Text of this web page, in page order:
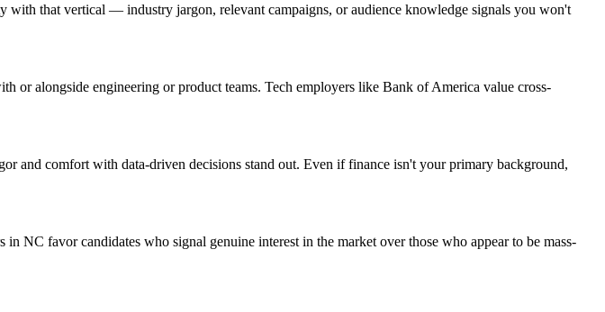
that vertical — industry jargon, relevant campaigns, or audience knowledge signals you won't
alongside engineering or product teams. Tech employers like Bank of America value cross-
and comfort with data-driven decisions stand out. Even if finance isn't your primary background,
favor candidates who signal genuine interest in the market over those who appear to be mass-